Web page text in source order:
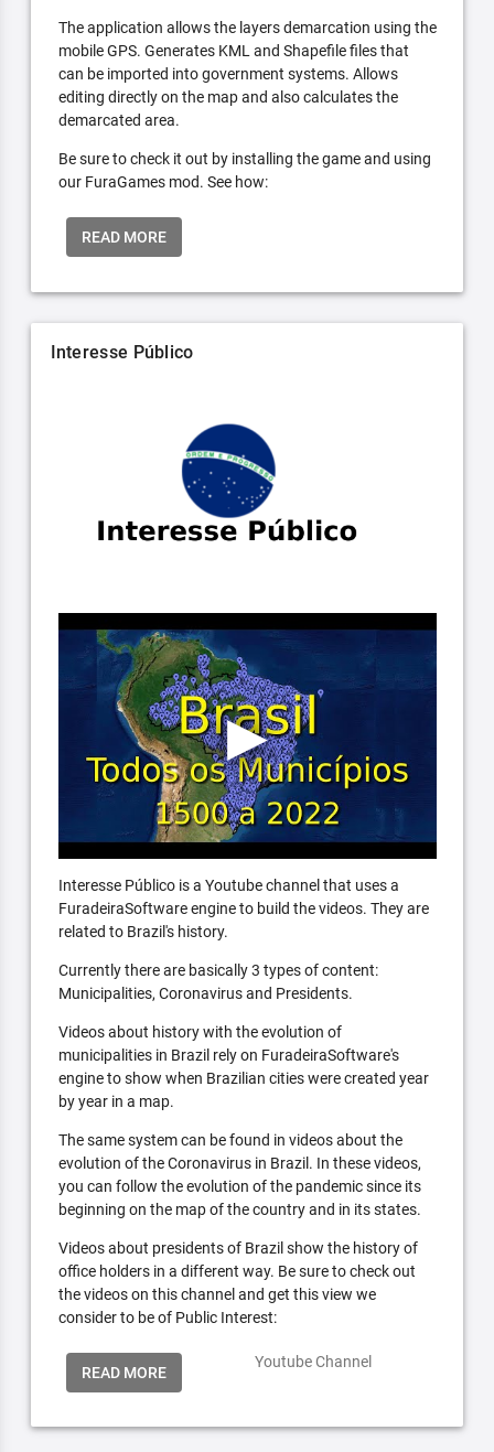
The application allows the layers demarcation using the
mobile GPS. Generates KML and Shapefile files that
can be imported into government systems. Allows
editing directly on the map and also calculates the
demarcated area.
Be sure to check it out by installing the game and using
our FuraGames mod. See how:
READ MORE
Interesse Público
Interesse Público is a Youtube channel that uses a
FuradeiraSoftware engine to build the videos. They are
related to Brazil's history.
Currently there are basically 3 types of content:
Municipalities, Coronavirus and Presidents.
Videos about history with the evolution of
municipalities in Brazil rely on FuradeiraSoftware's
engine to show when Brazilian cities were created year
by year in a map.
The same system can be found in videos about the
evolution of the Coronavirus in Brazil. In these videos,
you can follow the evolution of the pandemic since its
beginning on the map of the country and in its states.
Videos about presidents of Brazil show the history of
office holders in a different way. Be sure to check out
the videos on this channel and get this view we
consider to be of Public Interest:
READ MORE
Youtube Channel